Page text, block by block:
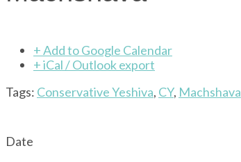
+ Add to Google Calendar
+ iCal / Outlook export
Tags: Conservative Yeshiva, CY, Machshava
Date